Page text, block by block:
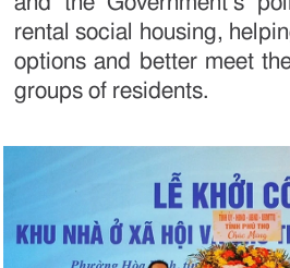
rental social housing,
options and better meet
groups of residents.